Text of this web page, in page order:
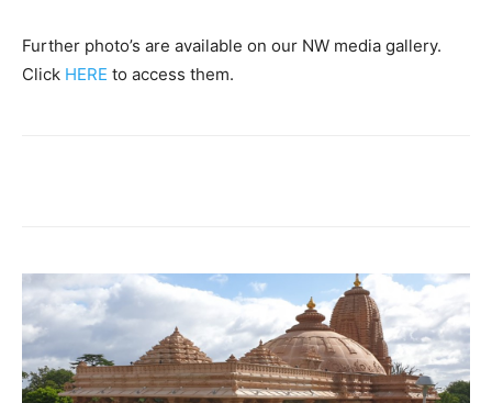
Further photo’s are available on our NW media gallery.
Click HERE to access them.